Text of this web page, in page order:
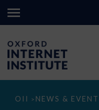
OII > NEWS &
The